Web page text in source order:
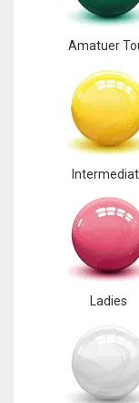
Amatuer
Ladies